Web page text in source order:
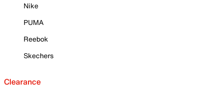
Nike
PUMA
Reebok
Skechers
Clearance